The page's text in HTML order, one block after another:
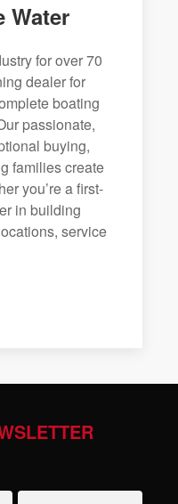
Water
for over 70
dealer for
boating
passionate,
buying,
families create
you’re a first-
in building
service